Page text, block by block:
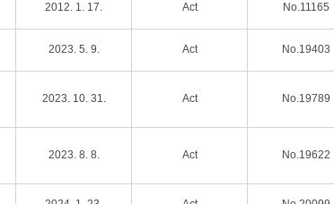
2012. 1. 17. Act No.11165
2023. 5. 9. Act No.19403
2023. 10. 31. Act No.19789
2023. 8. 8. Act No.19622